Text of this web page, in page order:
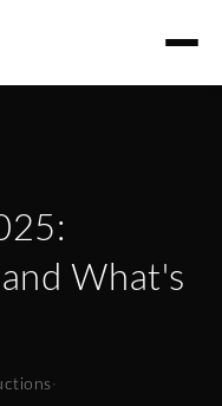
What's
·